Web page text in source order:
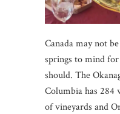
Canada may not
springs to mind
should. The
Columbia has 284
of vineyards and